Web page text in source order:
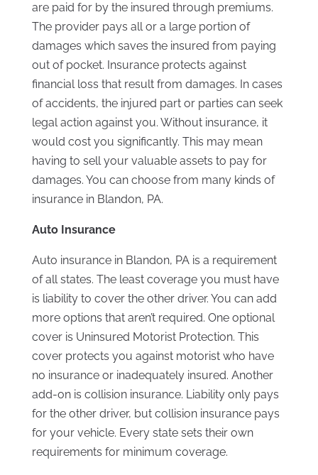
are paid for by the insured through premiums.
The provider pays all or a large portion of
damages which saves the insured from paying
out of pocket. Insurance protects against
financial loss that result from damages. In cases
of accidents, the injured part or parties can seek
legal action against you. Without insurance, it
would cost you significantly. This may mean
having to sell your valuable assets to pay for
damages. You can choose from many kinds of
insurance in Blandon, PA.
Auto Insurance
Auto insurance in Blandon, PA is a requirement
of all states. The least coverage you must have
is liability to cover the other driver. You can add
more options that aren’t required. One optional
cover is Uninsured Motorist Protection. This
cover protects you against motorist who have
no insurance or inadequately insured. Another
add-on is collision insurance. Liability only pays
for the other driver, but collision insurance pays
for your vehicle. Every state sets their own
requirements for minimum coverage.